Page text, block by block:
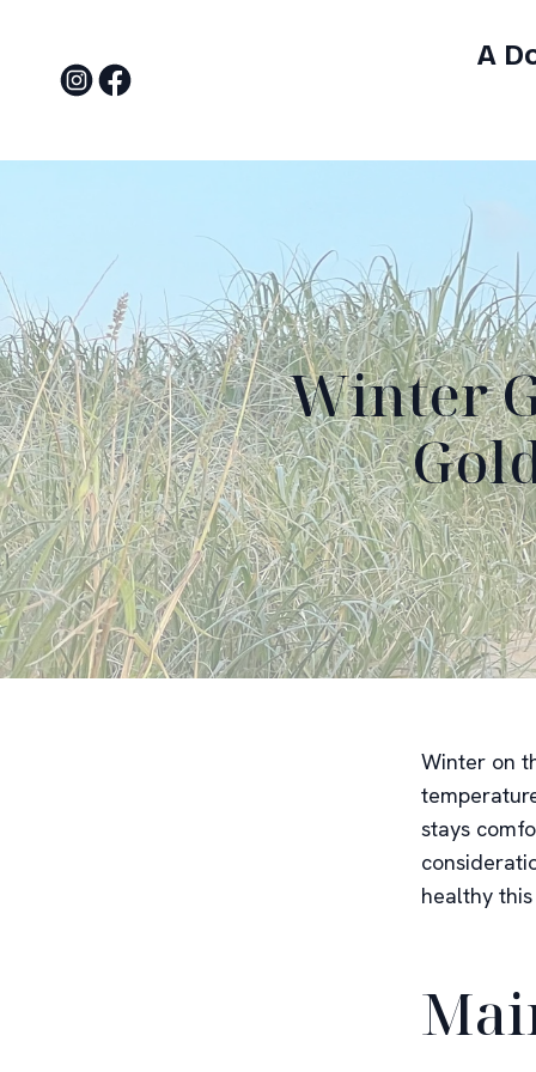
A
Winter
Winter on
stays
healthy